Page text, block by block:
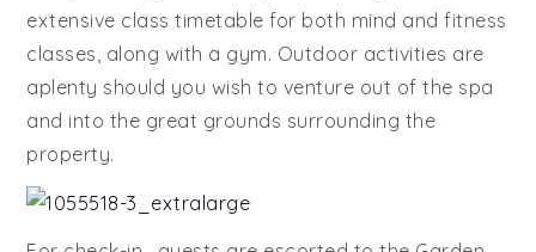
extensive class timetable for both mind and fitness
classes, along with a gym. Outdoor activities are
aplenty should you wish to venture out of the spa
and into the great grounds surrounding the
property.